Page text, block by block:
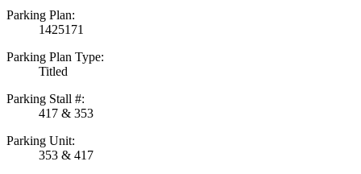
Parking Plan:
1425171
Parking Plan Type:
Titled
Parking Stall #:
417 & 353
Parking Unit:
353 & 417